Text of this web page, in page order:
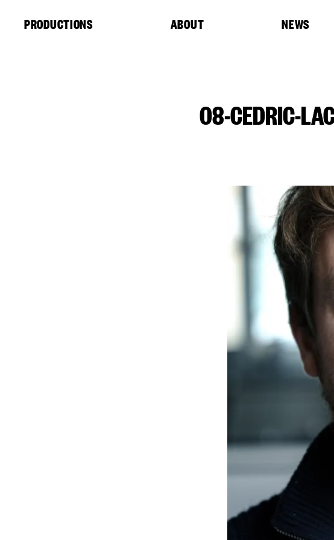
PRODUCTIONS ABOUT NEWS
08-CEDRIC-